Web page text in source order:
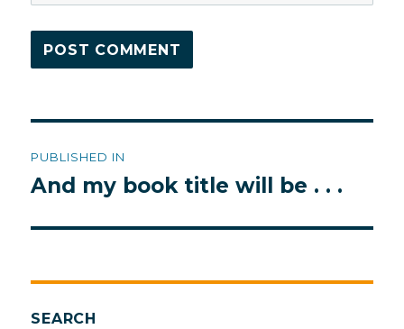
navigation
PUBLISHED IN
And my book title will be . . .
SEARCH